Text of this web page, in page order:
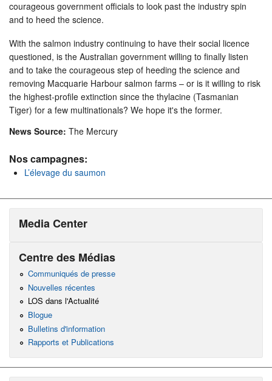
courageous government officials to look past the industry spin
and to heed the science.
With the salmon industry continuing to have their social licence
questioned, is the Australian government willing to finally listen
and to take the courageous step of heeding the science and
removing Macquarie Harbour salmon farms – or is it willing to risk
the highest-profile extinction since the thylacine (Tasmanian
Tiger) for a few multinationals? We hope it's the former.
News Source: The Mercury
Nos campagnes:
L’élevage du saumon
Media Center
Centre des Médias
Communiqués de presse
Nouvelles récentes
LOS dans l'Actualité
Blogue
Bulletins d'information
Rapports et Publications